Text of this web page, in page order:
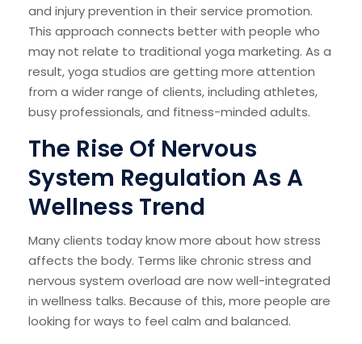
and injury prevention in their service promotion.
This approach connects better with people who
may not relate to traditional yoga marketing. As a
result, yoga studios are getting more attention
from a wider range of clients, including athletes,
busy professionals, and fitness-minded adults.
The Rise Of Nervous
System Regulation As A
Wellness Trend
Many clients today know more about how stress
affects the body. Terms like chronic stress and
nervous system overload are now well-integrated
in wellness talks. Because of this, more people are
looking for ways to feel calm and balanced.